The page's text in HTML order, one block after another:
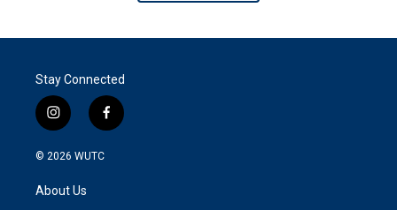
Stay Connected
i
n
s
g
f
a
© 2026 WUTC
About Us